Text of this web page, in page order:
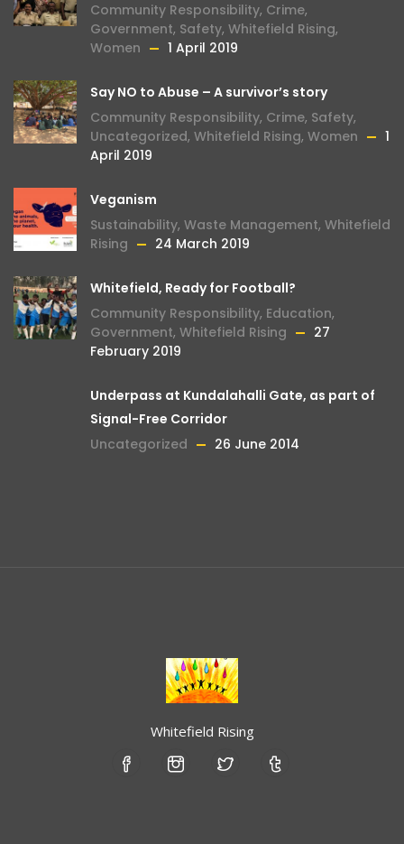
Community Responsibility, Crime,
Government, Safety, Whitefield Rising,
Women
1 April 2019
Say NO to Abuse – A survivor’s story
Community Responsibility, Crime, Safety,
Uncategorized, Whitefield Rising, Women
1
April 2019
Veganism
Sustainability, Waste Management, Whitefield
Rising
24 March 2019
Whitefield, Ready for Football?
Community Responsibility, Education,
Government, Whitefield Rising
27
February 2019
Underpass at Kundalahalli Gate, as part of
Signal-Free Corridor
Uncategorized
26 June 2014
Whitefield Rising